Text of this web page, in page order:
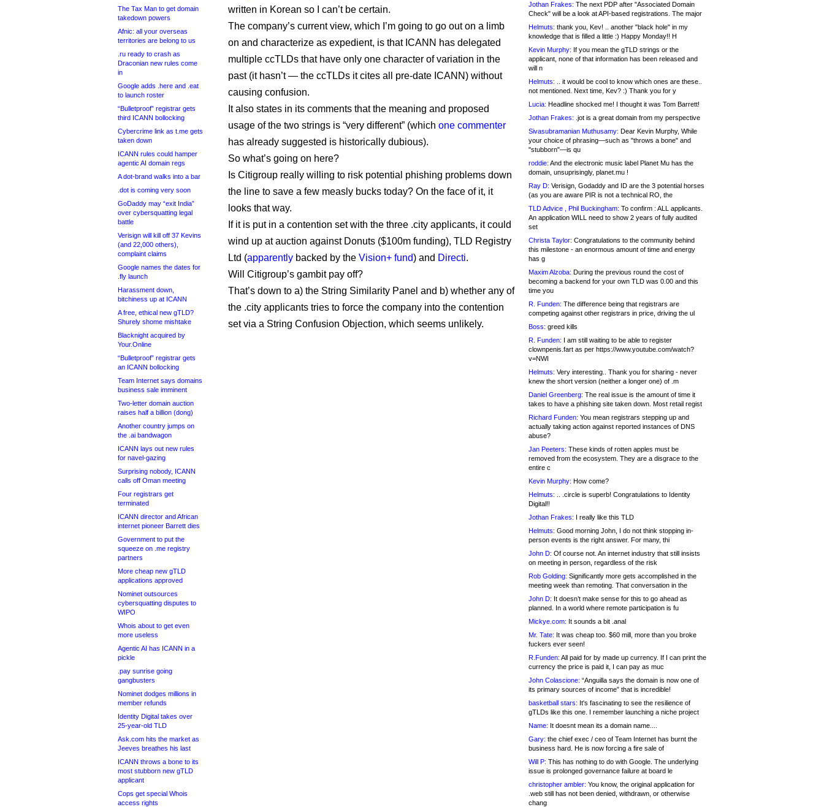
The Tax Man to get domain
takedown powers
Afnic: all your overseas
territories are belong to us
.ru ready to crash as
Draconian new rules come
in
Google adds .here and .eat
to launch roster
“Bulletproof” registrar gets
third ICANN bollocking
Cybercrime link as t.me gets
taken down
ICANN rules could hamper
agentic AI domain regs
A dot-brand walks into a bar
.dot is coming very soon
GoDaddy may “exit India”
over cybersquatting legal
battle
Verisign will kill off 37 Kevins
(and 22,000 others),
complaint claims
Google names the dates for
.fly launch
Harassment down,
bitchiness up at ICANN
A free, ethical new gTLD?
Shurely shome mishtake
Blacknight acquired by
Your.Online
“Bulletproof” registrar gets
an ICANN bollocking
Team Internet says domains
business sale imminent
Two-letter domain auction
raises half a billion (dong)
Another country jumps on
the .ai bandwagon
ICANN lays out new rules
for navel-gazing
Surprising nobody, ICANN
calls off Oman meeting
Four registrars get
terminated
ICANN director and African
internet pioneer Barrett dies
Government to put the
squeeze on .me registry
partners
More cheap new gTLD
applications approved
Nominet outsources
cybersquatting disputes to
WIPO
Whois about to get even
more useless
Agentic AI has ICANN in a
pickle
.pay sunrise going
gangbusters
Nominet dodges millions in
member refunds
Identity Digital takes over
25-year-old TLD
Ask.com hits the market as
Jeeves breathes his last
ICANN throws a bone to its
most stubborn new gTLD
applicant
Cops get special Whois
access rights
written in Korean so I can’t be certain.
The company’s current view, which I’m going to go out on a limb
on and characterize as expedient, is that ICANN has delegated
multiple ccTLDs that have only one character of variation in the
past (it hasn’t — the ccTLDs it cites all pre-date ICANN) without
causing confusion.
It also states in its comments that the meaning and proposed
usage of the two strings is “very different” (which one commenter
has already suggested is historically dubious).
So what’s going on here?
Is Citigroup really willing to risk potential phishing problems down
the line to save a few measly bucks today? On the face of it, it
looks that way.
If it is put in a contention set with the three .city applicants, it could
wind up at auction against Donuts ($100m funding), TLD Registry
Ltd (apparently backed by the Vision+ fund) and Directi.
Will Citigroup’s gambit pay off?
That’s down to a) the String Similarity Panel and b) whether any of
the .city applicants tries to force the company into the contention
set via a String Confusion Objection, which seems unlikely.
Jothan Frakes: The next PDP after "Associated Domain
Check" will be a look at API-based registrations. The major
Helmuts: thank you, Kev! .. another "black hole" in my
knowledge that is filled a little :) Happy Monday!! H
Kevin Murphy: If you mean the gTLD strings or the
applicant, none of that information has been released and
will n
Helmuts: .. it would be cool to know which ones are these..
not mentioned. Next time, Kev? :) Thank you for y
Lucia: Headline shocked me! I thought it was Tom Barrett!
Jothan Frakes: .jot is a great domain from my perspective
Sivasubramanian Muthusamy: Dear Kevin Murphy, While
your choice of phrasing—such as "throws a bone" and
"stubborn"—is qu
roddie: And the electronic music label Planet Mu has the
domain, unsuprisingly, planet.mu !
Ray D: Verisign, Godaddy and ID are the 3 potential horses
(as you are aware PIR is not a technical RO, the
TLD Advice , Phil Buckingham: To confirm : ALL applicants.
An application WILL need to show 2 years of fully audited
set
Christa Taylor: Congratulations to the community behind
this milestone - an enormous amount of time and energy
has g
Maxim Alzoba: During the previous round the cost of
becoming a backend for your own TLD was 0.00 and this
time you
R. Funden: The difference being that registrars are
competing against other registrars in price, driving the ul
Boss: greed kills
R. Funden: I am still waiting to be able to register
clownpenis.fart as per https://www.youtube.com/watch?
v=NWI
Helmuts: Very interesting.. Thank you for sharing - never
knew the short version (neither a longer one) of .m
Daniel Greenberg: The real issue is the amount of time it
takes to have a phishing site taken down. Most retail regist
Richard Funden: You mean registrars stepping up and
actually taking action against reported instances of DNS
abuse?
Jan Peeters: These kinds of rotten apples must be
removed from the ecosystem. They are a disgrace to the
entire c
Kevin Murphy: How come?
Helmuts: .. .circle is superb! Congratulations to Identity
Digital!!
Jothan Frakes: I really like this TLD
Helmuts: Good morning John, I do not think stopping in-
person events is the right answer. For many, thi
John D: Of course not. An internet industry that still insists
on meeting in person, regardless of the risk
Rob Golding: Significantly more gets accomplished in the
meeting week than remoting. That conversation in the
John D: It doesn’t make sense for this to go ahead as
planned. In a world where remote participation is fu
Mickye.com: It sounds a bit .anal
Mr. Tate: It was cheap too. $60 mill, more than you broke
fuckers ever seen!
R.Funden: All paid for by made up currency. If I can print the
currency the price is paid it, I can pay as muc
John Colascione: “Anguilla says the domain is now one of
its primary sources of income” that is incredible!
basketball stars: It's fascinating to see the resilience of
gTLDs like this one. I remember launching a niche project
Name: It doesnt mean its a domain name....
Gary: the chief exec / ceo of Team Internet has burnt the
business hard. He is now forcing a fire sale of
Will P: This has nothing to do with Google. The underlying
issue is prolonged governance failure at board le
christopher ambler: You know, the original application for
.web still has not been denied, withdrawn, or otherwise
chang